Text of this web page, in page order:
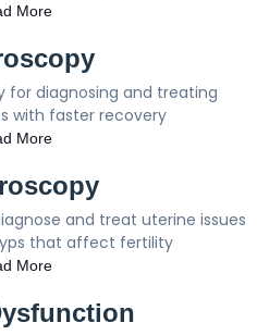
More
for diagnosing and treating
with faster recovery
More
and treat uterine issues
that affect fertility
More